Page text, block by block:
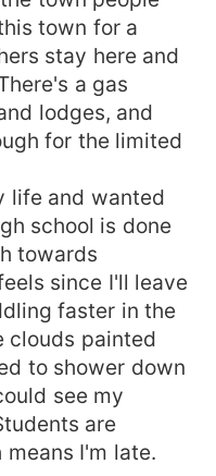
town for a
stay here and
a gas
lodges, and
for the limited
life and wanted
school is done
towards
since I'll leave
faster in the
clouds painted
to shower down
see my
are
I'm late.